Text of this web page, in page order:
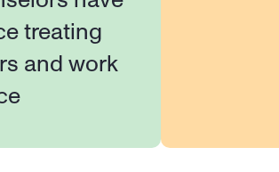
treating
and work